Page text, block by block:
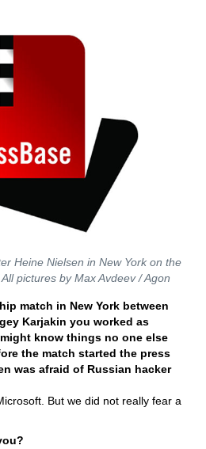
Heine Nielsen in New York on the
pictures by Max Avdeev / Agon
match in New York between
Karjakin you worked as
know things no one else
the match started the press
was afraid of Russian hacker
But we did not really fear a